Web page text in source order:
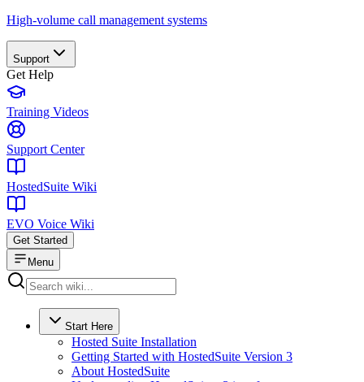
High-volume call management systems
Support
Get Help
Training Videos
Support Center
HostedSuite Wiki
EVO Voice Wiki
Get Started
Menu
Start Here
Hosted Suite Installation
Getting Started with HostedSuite Version 3
About HostedSuite